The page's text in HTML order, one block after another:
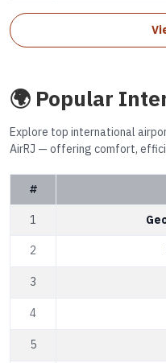
🌍 Popular
Explore top international
AirRJ — offering comfort,
#
1
2
3
4
5